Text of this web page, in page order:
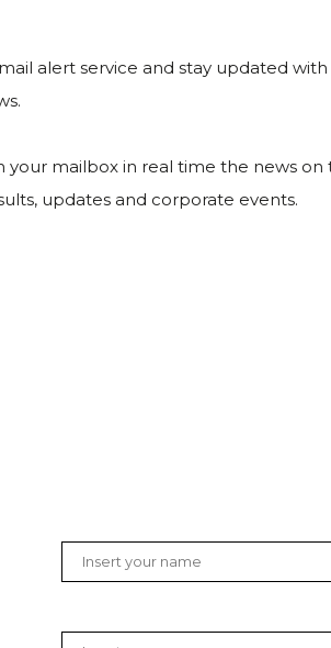
alert service and stay updated
your mailbox in real time the news on
updates and corporate events.